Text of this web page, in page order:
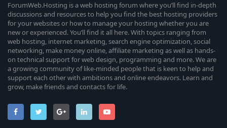
ForumWeb.Hosting is a web hosting forum where you’ll find in-depth
discussions and resources to help you find the best hosting providers
for your websites or how to manage your hosting whether you are
new or experienced. You’ll find it all here. With topics ranging from
web hosting, internet marketing, search engine optimization, social
networking, make money online, affiliate marketing as well as hands-
on technical support for web design, programming and more. We are
a growing community of like-minded people that is keen to help and
support each other with ambitions and online endeavors. Learn and
grow, make friends and contacts for life.